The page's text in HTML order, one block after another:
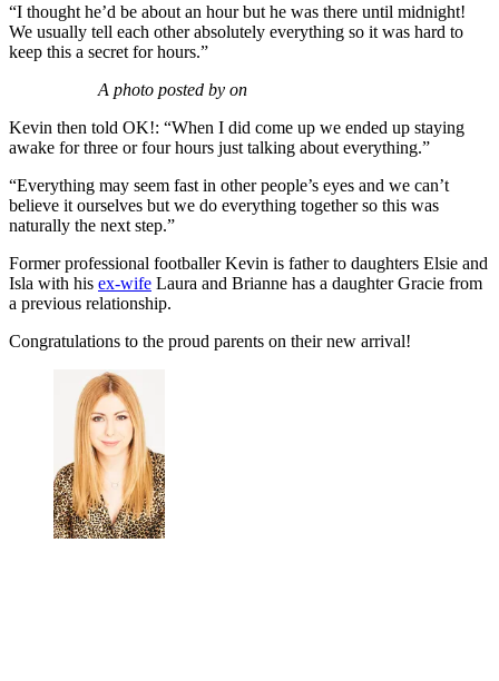
“I thought he’d be about an hour but he was there until midnight!
We usually tell each other absolutely everything so it was hard to
keep this a secret for hours.”
A photo posted by on
Kevin then told OK!: “When I did come up we ended up staying
awake for three or four hours just talking about everything.”
“Everything may seem fast in other people’s eyes and we can’t
believe it ourselves but we do everything together so this was
naturally the next step.”
Former professional footballer Kevin is father to daughters Elsie and
Isla with his ex-wife Laura and Brianne has a daughter Gracie from
a previous relationship.
Congratulations to the proud parents on their new arrival!